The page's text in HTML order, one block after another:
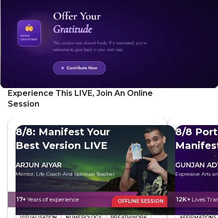
Experience This LIVE, Join An Online
Session
8/8: Manifest Your
Best Version LIVE
ARJUN AIYAR
Mentor, Life Coach And Spiritual Teacher
17+ Years of experience OFFLINE SESSION
8/8
GUNJAN
Expressive Arts
12K+ Lives